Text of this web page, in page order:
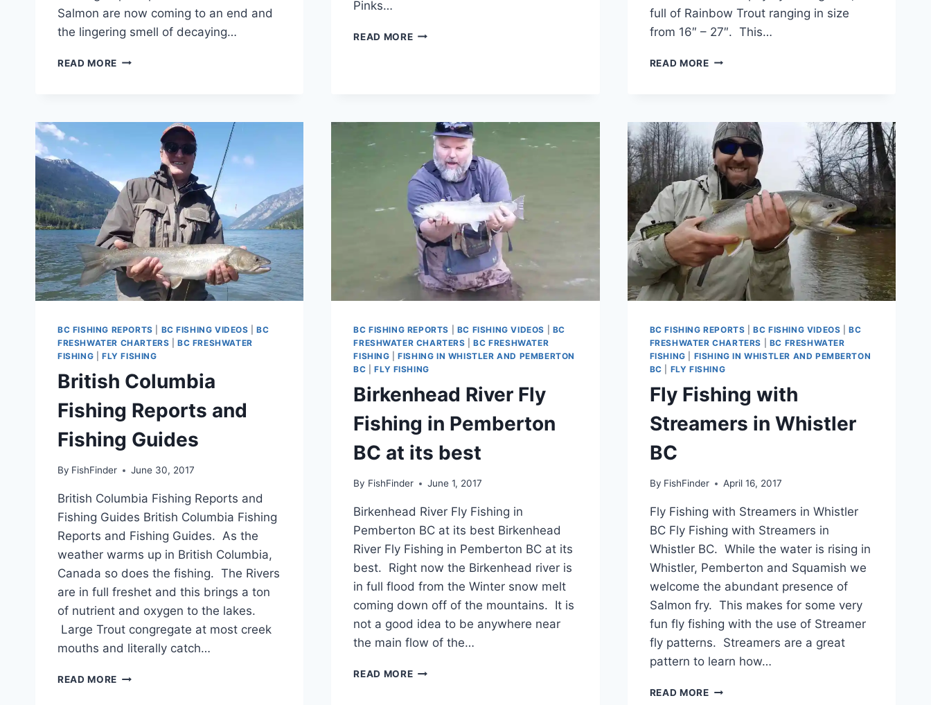
Salmon are now coming to an end and
the lingering smell of decaying…
READ MORE SQUAMISH
Pinks…
READ MORELAST
FLY
FISHING
TRIPS
IN
SQUAMISH
BC
full of Rainbow Trout ranging in size
from 16″ – 27″. This…
READ MOREBC
IN
PEMBERTON
CANADA
BC FISHING REPORTS BC FISHING VIDEOS |BC
FRESHWATER CHARTERS |BC FRESHWATER
FISHING
FLY FISHING
British Columbia
Fishing Reports and
Fishing Guides
By FishFinder June 30, 2017
British Columbia Fishing Reports and
Fishing Guides British Columbia Fishing
Reports and Fishing Guides. As the
weather warms up in British Columbia,
Canada so does the fishing. The Rivers
are in full freshet and this brings a ton
of nutrient and oxygen to the lakes.
Large Trout congregate at most creek
mouths and literally catch…
READ MORE BRITISH
BC FISHING REPORTS BC FISHING VIDEOS
BC
FRESHWATER CHARTERS |BC FRESHWATER
FISHING |FISHING IN WHISTLER AND PEMBERTON
BC |FLY FISHING
Birkenhead River Fly
Fishing in Pemberton
BC at its best
By FishFinder June 1, 2017
Birkenhead River Fly Fishing in
Pemberton BC at its best Birkenhead
River Fly Fishing in Pemberton BC at its
best. Right now the Birkenhead river is
in full flood from the Winter snow melt
coming down off of the mountains. It is
not a good idea to be anywhere near
the main flow of the…
READ MOREBIRKENHEAD
BC FISHING REPORTS |BC FISHING VIDEOS |BC
FRESHWATER CHARTERS
BC FRESHWATER
FISHING
FISHING IN WHISTLER AND PEMBERTON
BC
FLY FISHING
Fly Fishing with
Streamers in Whistler
BC
By FishFinder April 16, 2017
Fly Fishing with Streamers in Whistler
BC Fly Fishing with Streamers in
Whistler BC. While the water is rising in
Whistler, Pemberton and Squamish we
welcome the abundant presence of
Salmon fry. This makes for some very
fun fly fishing with the use of Streamer
fly patterns. Streamers are a great
pattern to learn how…
READ MOREFLY